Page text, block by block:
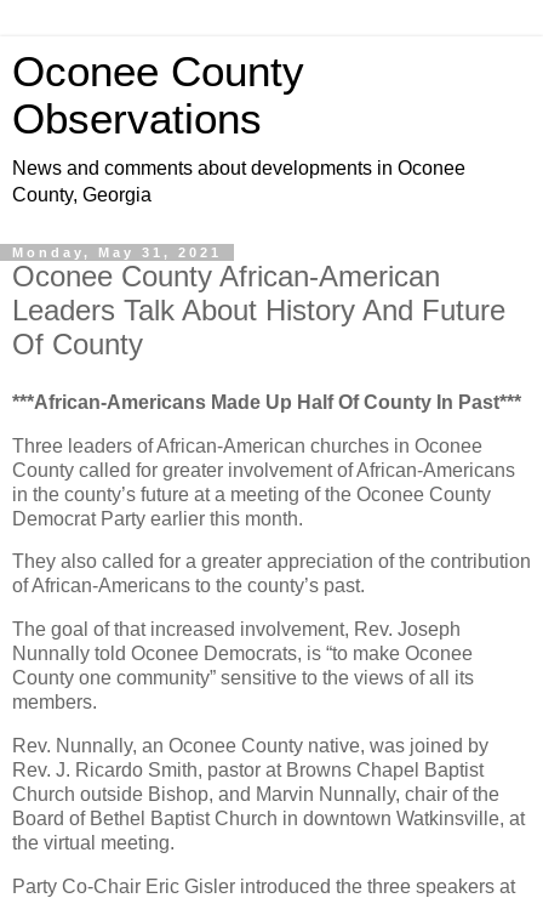
Oconee County
Observations
News and comments about developments in Oconee
County, Georgia
Monday, May 31, 2021
Oconee County African-American
Leaders Talk About History And Future
Of County
***African-Americans Made Up Half Of County In Past***
Three leaders of African-American churches in Oconee
County called for greater involvement of African-Americans
in the county’s future at a meeting of the Oconee County
Democrat Party earlier this month.
They also called for a greater appreciation of the contribution
of African-Americans to the county’s past.
The goal of that increased involvement, Rev. Joseph
Nunnally told Oconee Democrats, is “to make Oconee
County one community” sensitive to the views of all its
members.
Rev. Nunnally, an Oconee County native, was joined by
Rev. J. Ricardo Smith, pastor at Browns Chapel Baptist
Church outside Bishop, and Marvin Nunnally, chair of the
Board of Bethel Baptist Church in downtown Watkinsville, at
the virtual meeting.
Party Co-Chair Eric Gisler introduced the three speakers at